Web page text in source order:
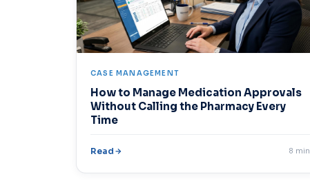
CASE MANAGEMENT
How to Manage Medication Approvals
Without Calling the Pharmacy Every
Time
Read 8 min